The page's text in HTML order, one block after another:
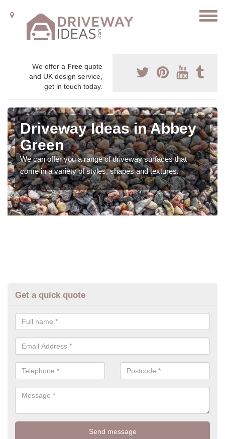
We offer a Free quote
and UK design service,
get in touch today.
Driveway Ideas in Abbey
Green
We can offer you a range of driveway surfaces that
come in a variety of styles, shapes and textures.
Get a quick quote